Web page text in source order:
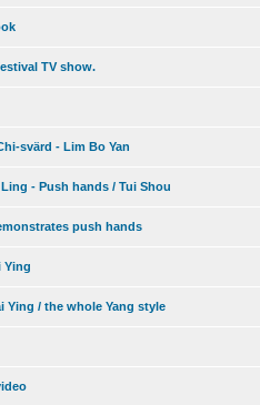
TV show.
svärd - Lim Bo Yan
- Push hands / Tui Shou
push hands
Ying
Ying / the whole Yang style